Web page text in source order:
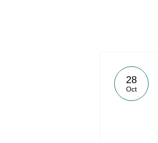
28
Oct